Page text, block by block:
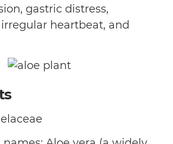
gastric distress,
heartbeat, and